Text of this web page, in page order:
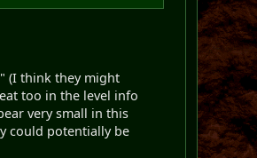
(I think they might
too in the level info
very small in this
could potentially be